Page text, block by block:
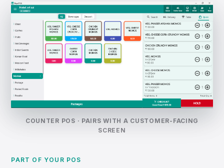
COUNTER POS · PAIRS WITH A CUSTOMER-FACING
SCREEN
PART OF YOUR POS